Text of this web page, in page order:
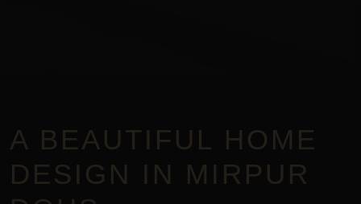
A BEAUTIFUL HOME
DESIGN IN MIRPUR